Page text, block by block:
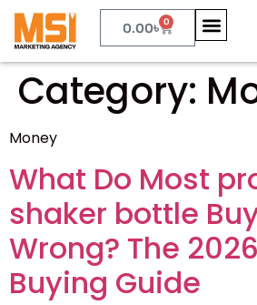
0.00৳ 0
Category:
Money
What Do Most
shaker bottle
Wrong? The
Buying Guide